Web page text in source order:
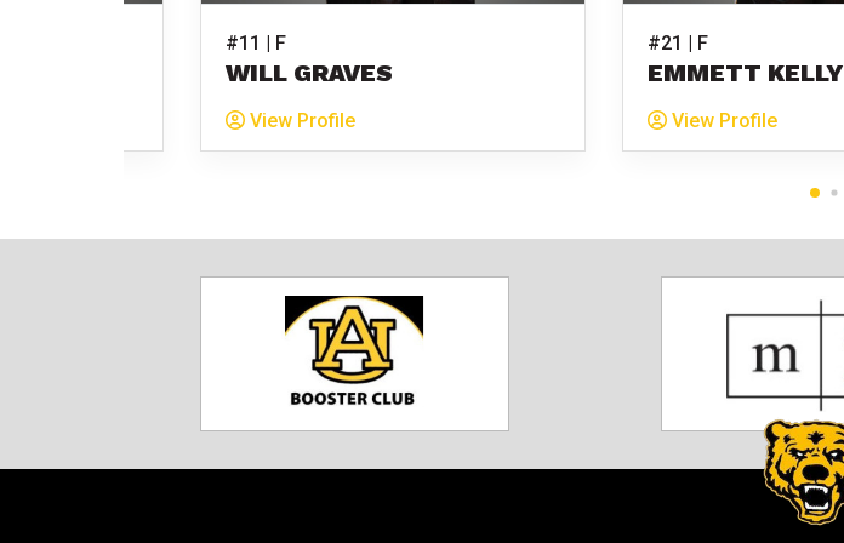
#11 | F
WILL GRAVES
View Profile
#21 | F
EMMETT KELLY
View Profile